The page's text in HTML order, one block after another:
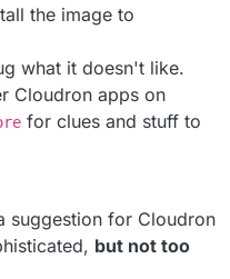
the image to
what it doesn't like.
Cloudron apps on
for clues and stuff to
suggestion for Cloudron
but not too